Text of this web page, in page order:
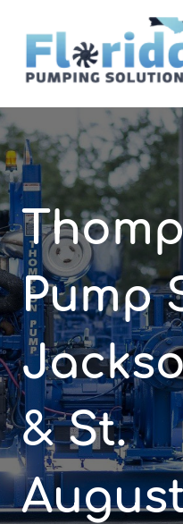
content
Pump
& St.